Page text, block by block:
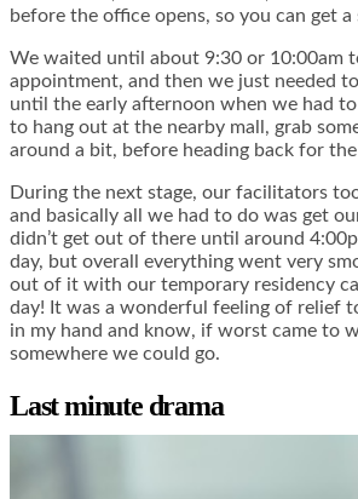
before the office opens, so you can get a
We waited until about 9:30 or 10:00am
appointment, and then we just needed
until the early afternoon when we had
to hang out at the nearby mall, grab
around a bit, before heading back for
During the next stage, our facilitators
and basically all we had to do was get
didn’t get out of there until around
day, but overall everything went very
out of it with our temporary residency
day! It was a wonderful feeling of relief
in my hand and know, if worst came to
somewhere we could go.
Last minute drama